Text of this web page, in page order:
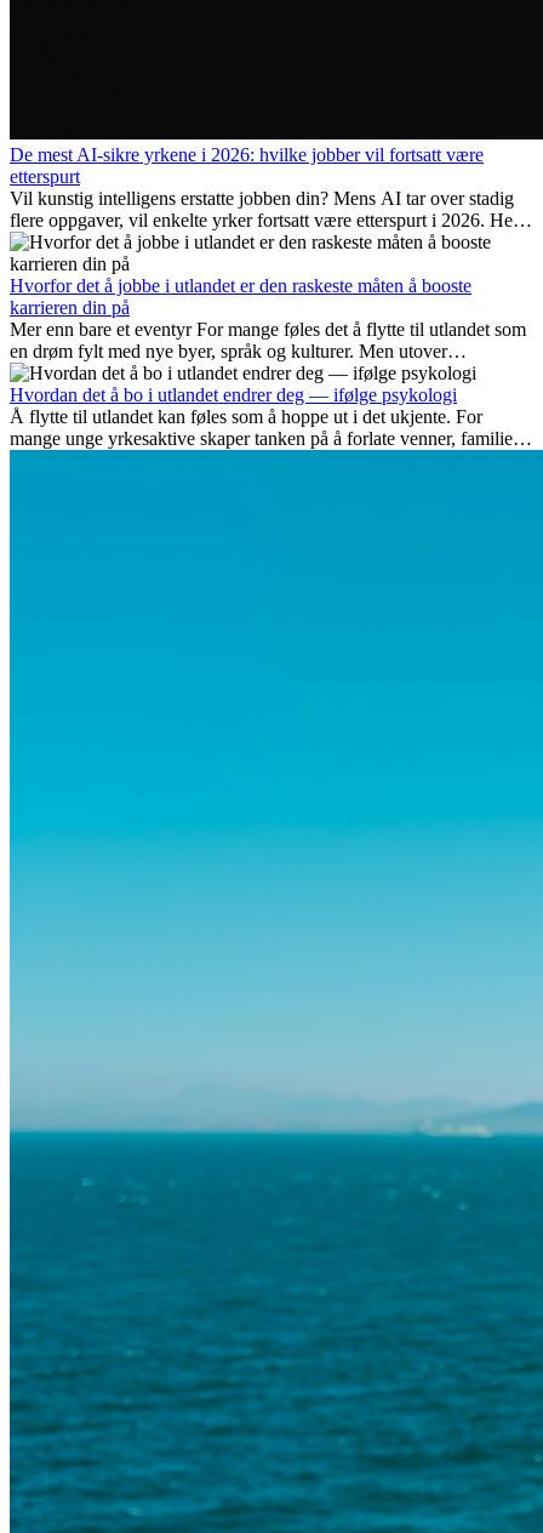
De mest AI-sikre yrkene i 2026: hvilke jobber vil fortsatt være
etterspurt
Vil kunstig intelligens erstatte jobben din? Mens AI tar over stadig
flere oppgaver, vil enkelte yrker fortsatt være etterspurt i 2026. Her
ser vi på hvilke jobber som er mest fremtidssikre, hvilke ferdigheter
som blir viktige, og hvorfor mange av disse jobbene også gir
internasjonale muligheter.
Hvorfor det å jobbe i utlandet er den raskeste måten å booste
karrieren din på
Mer enn bare et eventyr For mange føles det å flytte til utlandet som
en drøm fylt med nye byer, språk og kulturer. Men utover
spenningen ved...
Hvordan det å bo i utlandet endrer deg — ifølge psykologi
Å flytte til utlandet kan føles som å hoppe ut i det ukjente. For
mange unge yrkesaktive skaper tanken på å forlate venner, familie